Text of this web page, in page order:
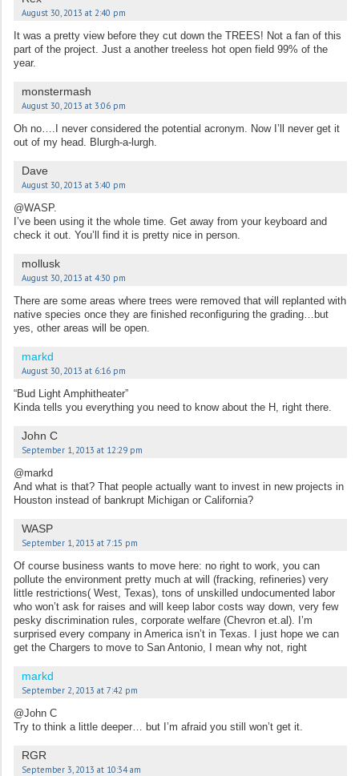
August 30, 2013 at 2:40 pm
It was a pretty view before they cut down the TREES! Not a fan of this
part of the project. Just a another treeless hot open field 99% of the
year.
monstermash
August 30, 2013 at 3:06 pm
Oh no….I never considered the potential acronym. Now I’ll never get it
out of my head. Blurgh-a-lurgh.
Dave
August 30, 2013 at 3:40 pm
@WASP.
I’ve been using it the whole time. Get away from your keyboard and
check it out. You’ll find it is pretty nice in person.
mollusk
August 30, 2013 at 4:30 pm
There are some areas where trees were removed that will replanted with
native species once they are finished reconfiguring the grading…but
yes, other areas will be open.
markd
August 30, 2013 at 6:16 pm
“Bud Light Amphitheater”
Kinda tells you everything you need to know about the H, right there.
John C
September 1, 2013 at 12:29 pm
@markd
And what is that? That people actually want to invest in new projects in
Houston instead of bankrupt Michigan or California?
WASP
September 1, 2013 at 7:15 pm
Of course business wants to move here: no right to work, you can
pollute the environment pretty much at will (fracking, refineries) very
little restrictions( West, Texas), tons of unskilled undocumented labor
who won’t ask for raises and will keep labor costs way down, very few
pesky discrimination rules, corporate welfare (Chevron et.al). I’m
surprised every company in America isn’t in Texas. I just hope we can
get the Chargers to move to San Antonio, I mean why not, right
markd
September 2, 2013 at 7:42 pm
@John C
Try to think a little deeper… but I’m afraid you still won’t get it.
RGR
September 3, 2013 at 10:34 am